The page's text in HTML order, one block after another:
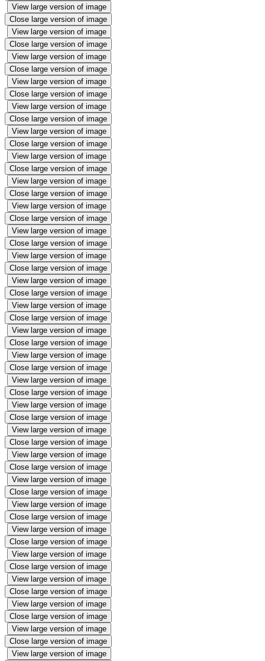
View large version of image
Close large version of image
View large version of image
Close large version of image
View large version of image
Close large version of image
View large version of image
Close large version of image
View large version of image
Close large version of image
View large version of image
Close large version of image
View large version of image
Close large version of image
View large version of image
Close large version of image
View large version of image
Close large version of image
View large version of image
Close large version of image
View large version of image
Close large version of image
View large version of image
Close large version of image
View large version of image
Close large version of image
View large version of image
Close large version of image
View large version of image
Close large version of image
View large version of image
Close large version of image
View large version of image
Close large version of image
View large version of image
Close large version of image
View large version of image
Close large version of image
View large version of image
Close large version of image
View large version of image
Close large version of image
View large version of image
Close large version of image
View large version of image
Close large version of image
View large version of image
Close large version of image
View large version of image
Close large version of image
View large version of image
Close large version of image
View large version of image